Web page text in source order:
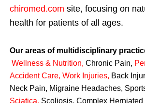
chiromed.com site, focusing on
health for patients of all ages.
Our areas of multidisciplinary
Wellness & Nutrition, Chronic Pain,
Accident Care, Work Injuries, Back
Neck Pain, Migraine Headaches,
Sciatica, Scoliosis, Complex Herniated